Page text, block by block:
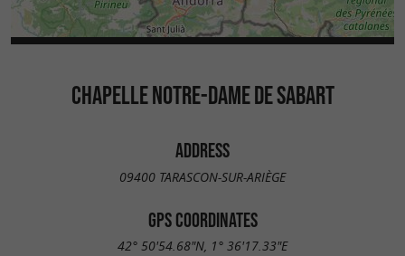
CHAPELLE NOTRE-DAME DE SABART
ADDRESS
09400 TARASCON-SUR-ARIÈGE
GPS COORDINATES
42° 50'54.68"N, 1° 36'17.33"E